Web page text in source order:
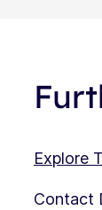
Explore
Contact